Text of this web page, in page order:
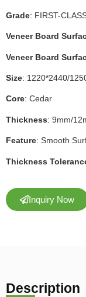
Grade: FIRST-
Veneer Board
Veneer Board
Size: 1220*2440/
Core: Cedar
Thickness: 9mm/
Feature: Smooth
Thickness
Inquiry Now
Description